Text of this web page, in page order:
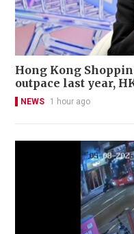
Hong Kong
outpace last year,
NEWS 1 hour ago